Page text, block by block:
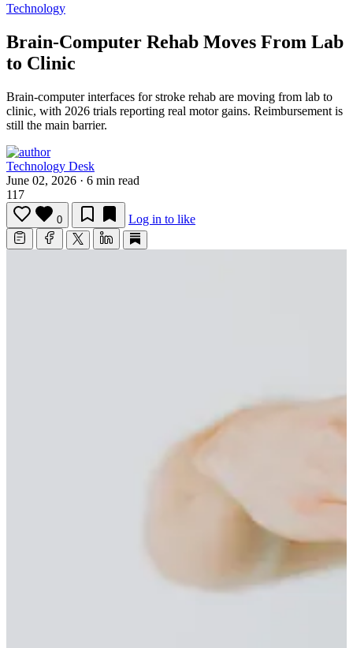
Technology
Brain-Computer Rehab Moves From Lab
to Clinic
Brain-computer interfaces for stroke rehab are moving from lab to
clinic, with 2026 trials reporting real motor gains. Reimbursement is
still the main barrier.
Technology Desk
June 02, 2026 · 6 min read
117
0 Log in to like